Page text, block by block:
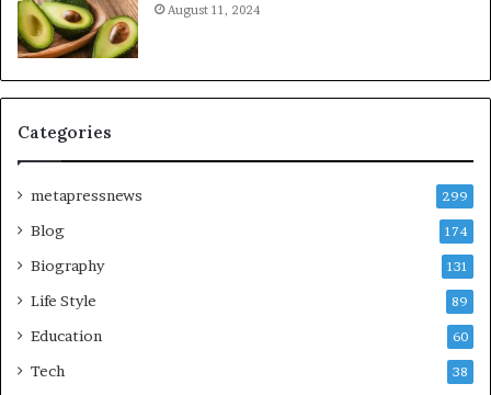
August 11, 2024
Categories
metapressnews 299
Blog 174
Biography 131
Life Style 89
Education 60
Tech 38